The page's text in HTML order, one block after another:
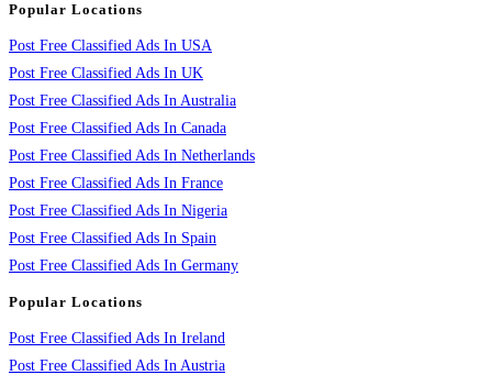
Popular Locations
Post Free Classified Ads In USA
Post Free Classified Ads In UK
Post Free Classified Ads In Australia
Post Free Classified Ads In Canada
Post Free Classified Ads In Netherlands
Post Free Classified Ads In France
Post Free Classified Ads In Nigeria
Post Free Classified Ads In Spain
Post Free Classified Ads In Germany
Popular Locations
Post Free Classified Ads In Ireland
Post Free Classified Ads In Austria